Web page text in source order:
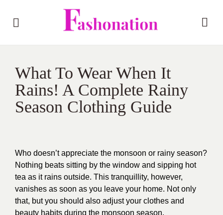
What To Wear When It
Rains! A Complete Rainy
Season Clothing Guide
Who doesn’t appreciate the monsoon or rainy season?
Nothing beats sitting by the window and sipping hot
tea as it rains outside. This tranquillity, however,
vanishes as soon as you leave your home. Not only
that, but you should also adjust your clothes and
beauty habits during the monsoon season.